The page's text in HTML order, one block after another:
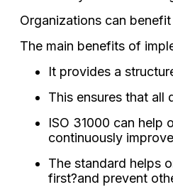
Organizations can
The main benefits of
It provides a
This ensures that all
ISO 31000 can help
continuously
The standard helps
first?and prevent